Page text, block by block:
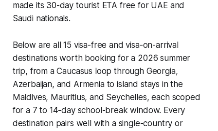
made its 30-day tourist ETA free for UAE and
Saudi nationals.
Below are all 15 visa-free and visa-on-arrival
destinations worth booking for a 2026 summer
trip, from a Caucasus loop through Georgia,
Azerbaijan, and Armenia to island stays in the
Maldives, Mauritius, and Seychelles, each scoped
for a 7 to 14-day school-break window. Every
destination pairs well with a single-country or